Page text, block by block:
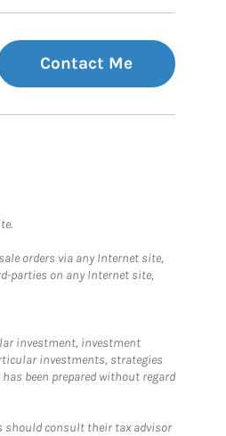
Contact Me
orders via any Internet site,
parties on any Internet site,
investment, investment
investments, strategies
been prepared without regard
should consult their tax advisor